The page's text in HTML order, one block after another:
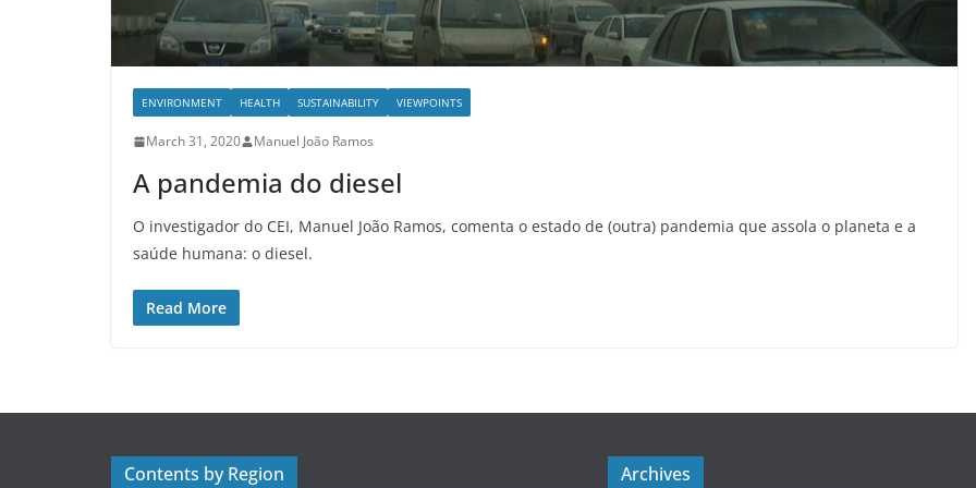
ENVIRONMENT HEALTH SUSTAINABILITY VIEWPOINTS
March 31, 2020 Manuel João Ramos
A pandemia do diesel
O investigador do CEI, Manuel João Ramos, comenta o estado de (outra) pandemia que assola o planeta e a
saúde humana: o diesel.
Read More
Contents by Region Archives